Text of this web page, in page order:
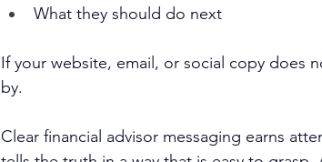
What they should do next
If your website, email, or social copy does
by.
Clear financial advisor messaging earns